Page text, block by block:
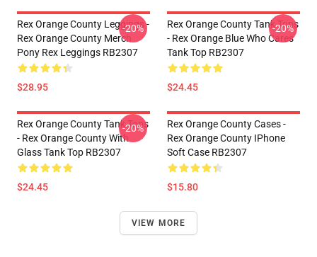
Rex Orange County Leggings -
Rex Orange County Merch
Pony Rex Leggings RB2307
$28.95
-20%
Rex Orange County Tank Tops
- Rex Orange Blue Who Cares
Tank Top RB2307
$24.45
-20%
Rex Orange County Tank Tops
- Rex Orange County With
Glass Tank Top RB2307
$24.45
-20%
Rex Orange County Cases -
Rex Orange County IPhone
Soft Case RB2307
$15.80
VIEW MORE